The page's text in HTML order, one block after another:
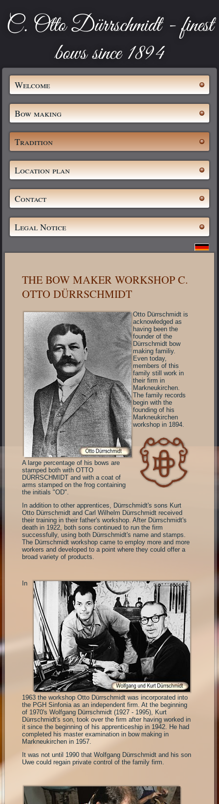
C. Otto Dürrschmidt - finest
bows since 1894
Welcome
Bow making
Tradition
Location plan
Contact
Legal Notice
THE BOW MAKER WORKSHOP C.
OTTO DÜRRSCHMIDT
Otto Dürrschmidt is
acknowledged as
having been the
founder of the
Dürrschmidt bow
making familiy.
Even today,
members of this
family still work in
their firm in
Markneukirchen.
The family records
begin with the
founding of his
Markneukirchen
workshop in 1894.
A large percentage of his bows are
stamped both with OTTO
DÜRRSCHMIDT and with a coat of
arms stamped on the frog containing
the initials "OD".
In addition to other apprentices, Dürrschmidt's sons Kurt
Otto Dürrschmidt and Carl Wilhelm Dürrschmidt received
their training in their father's workshop. After Dürrschmidt's
death in 1922, both sons continued to run the firm
successfully, using both Dürrschmidt's name and stamps.
The Dürrschmidt workshop came to employ more and more
workers and developed to a point where they could offer a
broad variety of products.
In
1963 the workshop Otto Dürrschmidt was incorporated into
the PGH Sinfonia as an independent firm. At the beginning
of 1970's Wolfgang Dürrschmidt (1927 - 1995), Kurt
Dürrschmidt's son, took over the firm after having worked in
it since the beginning of his apprenticeship in 1942. He had
completed his master examination in bow making in
Markneukirchen in 1957.
It was not until 1990 that Wolfgang Dürrschmidt and his son
Uwe could regain private control of the family firm.